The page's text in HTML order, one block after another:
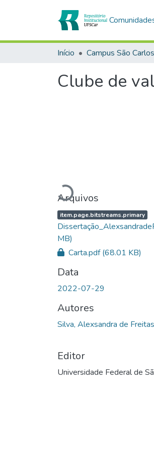
Início Campus São Carlos
Clube de
Carregando...
Arquivos
item.page.bitstreams.primary
MB)
Carta.pdf(68.01 KB)
Data
2022-07-29
Autores
Silva, Alexsandra de Freitas
Editor
Universidade Federal de